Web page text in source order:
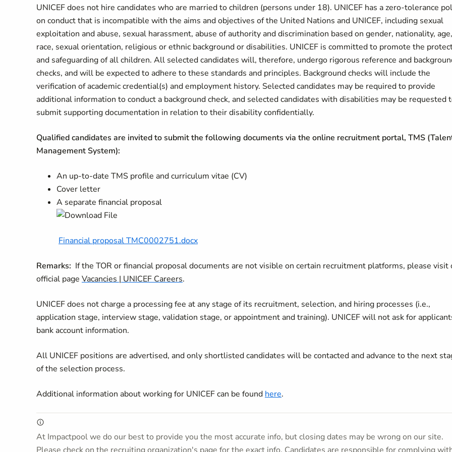
UNICEF does not hire candidates who are married to children (persons under 18). UNICEF has a zero-tolerance
on conduct that is incompatible with the aims and objectives of the United Nations and UNICEF, including sexual
exploitation and abuse, sexual harassment, abuse of authority and discrimination based on gender, nationality, age,
race, sexual orientation, religious or ethnic background or disabilities. UNICEF is committed to promote the
and safeguarding of all children. All selected candidates will, therefore, undergo rigorous reference and
checks, and will be expected to adhere to these standards and principles. Background checks will include the
verification of academic credential(s) and employment history. Selected candidates may be required to provide
additional information to conduct a background check, and selected candidates with disabilities may be requested
submit supporting documentation in relation to their disability confidentially.
Qualified candidates are invited to submit the following documents via the online recruitment portal, TMS
Management System):
An up-to-date TMS profile and curriculum vitae (CV)
Cover letter
A separate financial proposal
Financial proposal TMC0002751.docx
Remarks: If the TOR or financial proposal documents are not visible on certain recruitment platforms, please visit
official page Vacancies | UNICEF Careers.
UNICEF does not charge a processing fee at any stage of its recruitment, selection, and hiring processes (i.e.,
application stage, interview stage, validation stage, or appointment and training). UNICEF will not ask for
bank account information.
All UNICEF positions are advertised, and only shortlisted candidates will be contacted and advance to the next
of the selection process.
Additional information about working for UNICEF can be found here.
At Impactpool we do our best to provide you the most accurate info, but closing dates may be wrong on our site.